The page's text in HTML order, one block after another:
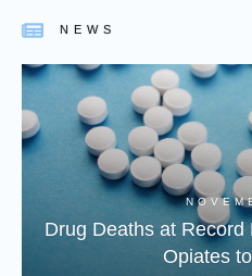
NEWS
Drug Deaths at
Opiates